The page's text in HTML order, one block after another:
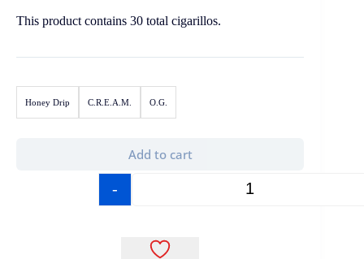
This product contains 30 total cigarillos.
Honey Drip C.R.E.A.M. O.G.
-
Add to cart